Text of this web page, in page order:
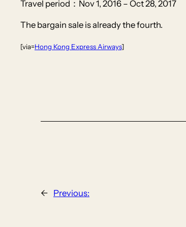
Travel period：Nov 1, 2016 – Oct 28, 2017
The bargain sale is already the fourth.
[via=Hong Kong Express Airways]
← Previous: